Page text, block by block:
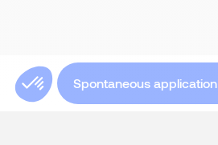
Spontaneous application